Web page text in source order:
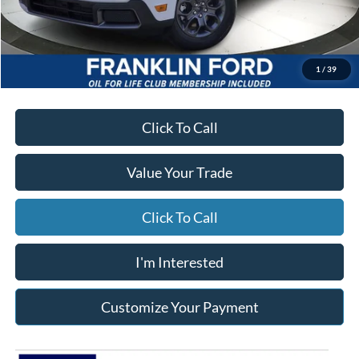
1 / 39
Starting Price
Due At Signing
$3,936
*Excludes tax, title & fees Disclaimers
Click To Call
Value Your Trade
Click To Call
I'm Interested
Customize Your Payment